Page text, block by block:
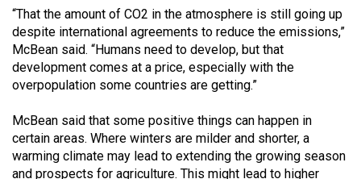
(2010/11)
Volume
42
Volume
41
“That the amount of CO2 in the atmosphere is still going up
despite international agreements to reduce the emissions,”
McBean said. “Humans need to develop, but that
development comes at a price, especially with the
overpopulation some countries are getting.”
McBean said that some positive things can happen in
certain areas. Where winters are milder and shorter, a
warming climate may lead to extending the growing season
and prospects for agriculture. This might lead to higher